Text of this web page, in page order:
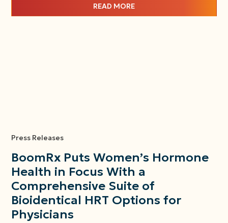
READ MORE
Press Releases
BoomRx Puts Women’s Hormone
Health in Focus With a
Comprehensive Suite of
Bioidentical HRT Options for
Physicians